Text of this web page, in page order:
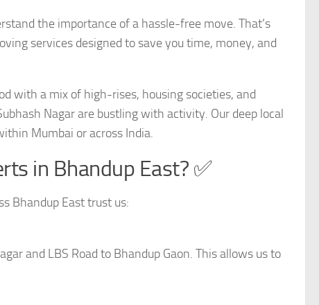
the importance of a hassle-free move. That’s
services designed to save you time, money, and
with a mix of high-rises, housing societies, and
Nagar are bustling with activity. Our deep local
Mumbai or across India.
in Bhandup East? ✅
Bhandup East trust us:
and LBS Road to Bhandup Gaon. This allows us to